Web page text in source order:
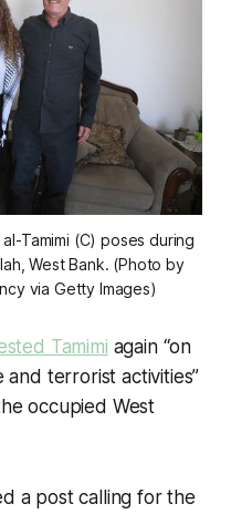
Tamimi (C) poses during
West Bank. (Photo by
via Getty Images)
Tamimi again “on
and terrorist activities”
occupied West
a post calling for the